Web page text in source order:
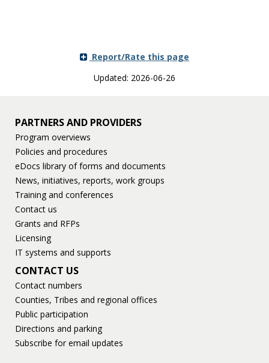
Report/Rate this page
Updated: 2026-06-26
PARTNERS AND PROVIDERS
Program overviews
Policies and procedures
eDocs library of forms and documents
News, initiatives, reports, work groups
Training and conferences
Contact us
Grants and RFPs
Licensing
IT systems and supports
CONTACT US
Contact numbers
Counties, Tribes and regional offices
Public participation
Directions and parking
Subscribe for email updates